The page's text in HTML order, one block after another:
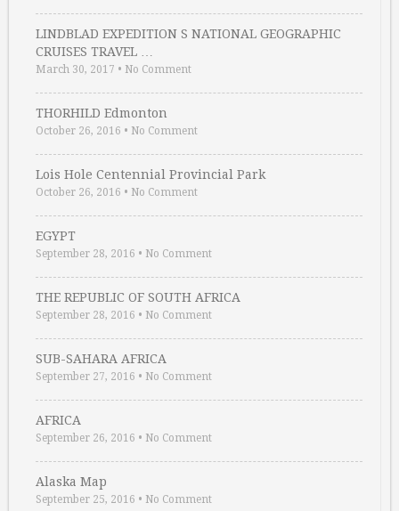
LINDBLAD EXPEDITION S NATIONAL GEOGRAPHIC
CRUISES TRAVEL …
March 30, 2017 • No Comment
THORHILD Edmonton
October 26, 2016 • No Comment
Lois Hole Centennial Provincial Park
October 26, 2016 • No Comment
EGYPT
September 28, 2016 • No Comment
THE REPUBLIC OF SOUTH AFRICA
September 28, 2016 • No Comment
SUB-SAHARA AFRICA
September 27, 2016 • No Comment
AFRICA
September 26, 2016 • No Comment
Alaska Map
September 25, 2016 • No Comment